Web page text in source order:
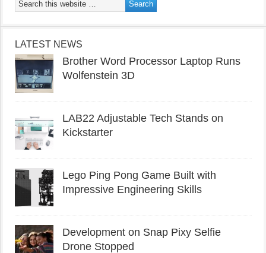
LATEST NEWS
Brother Word Processor Laptop Runs
Wolfenstein 3D
LAB22 Adjustable Tech Stands on
Kickstarter
Lego Ping Pong Game Built with
Impressive Engineering Skills
Development on Snap Pixy Selfie
Drone Stopped